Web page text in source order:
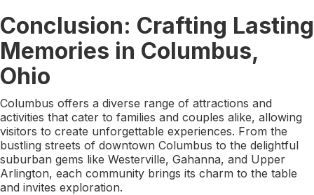
Conclusion: Crafting Lasting
Memories in Columbus,
Ohio
Columbus offers a diverse range of attractions and
activities that cater to families and couples alike, allowing
visitors to create unforgettable experiences. From the
bustling streets of downtown Columbus to the delightful
suburban gems like Westerville, Gahanna, and Upper
Arlington, each community brings its charm to the table
and invites exploration.